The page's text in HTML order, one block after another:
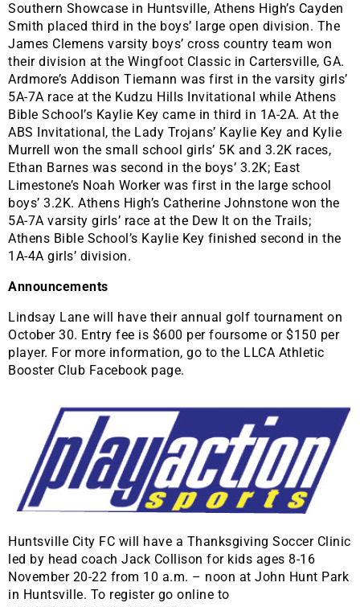
Southern Showcase in Huntsville, Athens High’s Cayden
Smith placed third in the boys’ large open division. The
James Clemens varsity boys’ cross country team won
their division at the Wingfoot Classic in Cartersville, GA.
Ardmore’s Addison Tiemann was first in the varsity girls’
5A-7A race at the Kudzu Hills Invitational while Athens
Bible School’s Kaylie Key came in third in 1A-2A. At the
ABS Invitational, the Lady Trojans’ Kaylie Key and Kylie
Murrell won the small school girls’ 5K and 3.2K races,
Ethan Barnes was second in the boys’ 3.2K; East
Limestone’s Noah Worker was first in the large school
boys’ 3.2K. Athens High’s Catherine Johnstone won the
5A-7A varsity girls’ race at the Dew It on the Trails;
Athens Bible School’s Kaylie Key finished second in the
1A-4A girls’ division.
Announcements
Lindsay Lane will have their annual golf tournament on
October 30. Entry fee is $600 per foursome or $150 per
player. For more information, go to the LLCA Athletic
Booster Club Facebook page.
Huntsville City FC will have a Thanksgiving Soccer Clinic
led by head coach Jack Collison for kids ages 8-16
November 20-22 from 10 a.m. – noon at John Hunt Park
in Huntsville. To register go online to